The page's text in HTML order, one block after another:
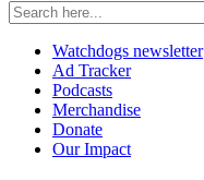
Watchdogs newsletter
Ad Tracker
Podcasts
Merchandise
Donate
Our Impact